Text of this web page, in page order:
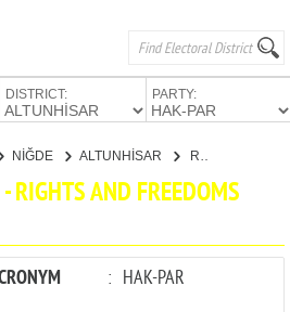
DISTRICT: PARTY:
NİĞDE ALTUNHİSAR
RIGHTS AND FREEDOMS
: HAK-PAR